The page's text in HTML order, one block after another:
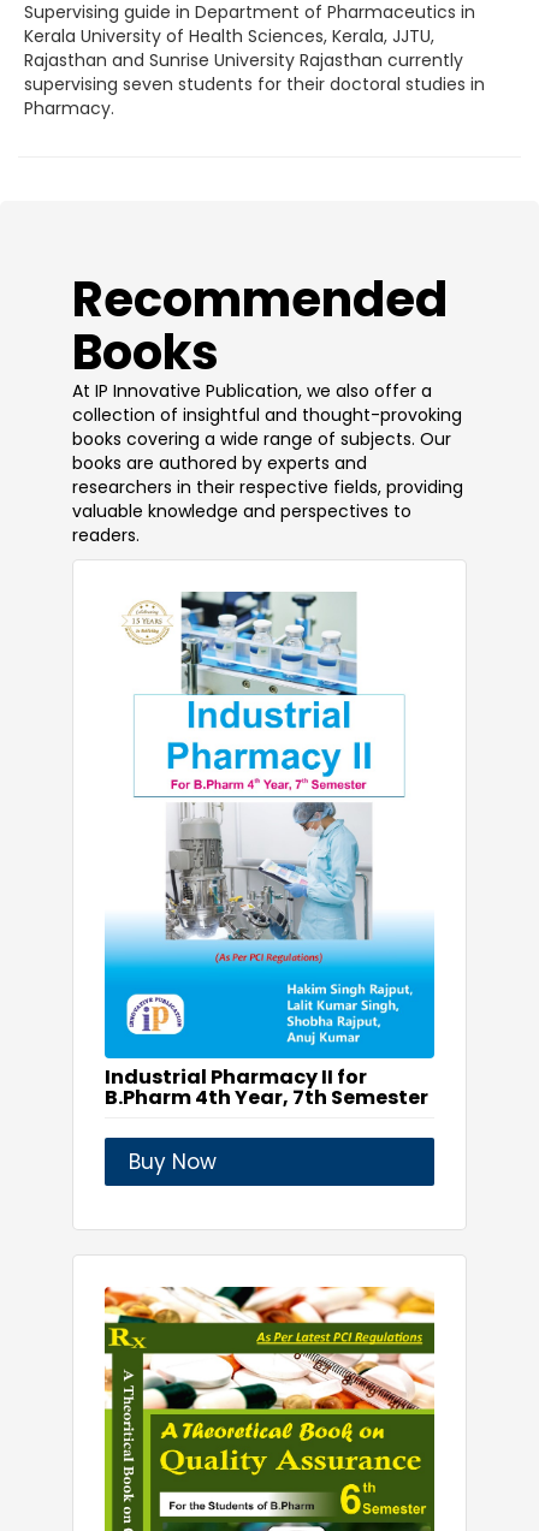
Supervising guide in Department of Pharmaceutics in
Kerala University of Health Sciences, Kerala, JJTU,
Rajasthan and Sunrise University Rajasthan currently
supervising seven students for their doctoral studies in
Pharmacy.
​Recommended
Books
At IP Innovative Publication, we also offer a
collection of insightful and thought-provoking
books covering a wide range of subjects. Our
books are authored by experts and
researchers in their respective fields, providing
valuable knowledge and perspectives to
readers.
Industrial Pharmacy II for
B.Pharm 4th Year, 7th Semester
Buy Now